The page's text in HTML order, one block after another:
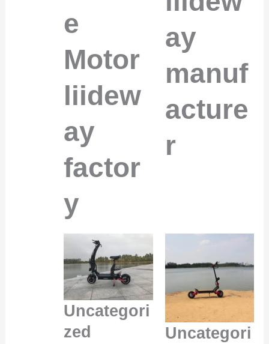
e
Motor
liidew
ay
factor
y
ay
manuf
acture
r
Uncategori
zed
Uncategori